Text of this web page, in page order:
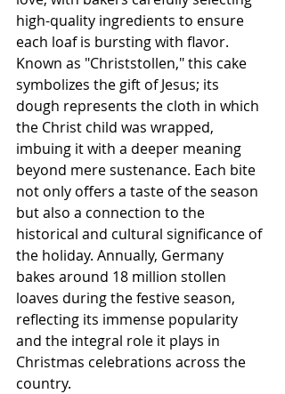
high-quality ingredients to ensure
each loaf is bursting with flavor.
Known as "Christstollen," this cake
symbolizes the gift of Jesus; its
dough represents the cloth in which
the Christ child was wrapped,
imbuing it with a deeper meaning
beyond mere sustenance. Each bite
not only offers a taste of the season
but also a connection to the
historical and cultural significance of
the holiday. Annually, Germany
bakes around 18 million stollen
loaves during the festive season,
reflecting its immense popularity
and the integral role it plays in
Christmas celebrations across the
country.